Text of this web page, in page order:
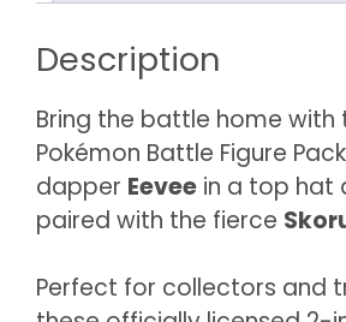
Description
Bring the battle home with
Pokémon Battle Figure
dapper Eevee in a top hat
paired with the fierce
Perfect for collectors and